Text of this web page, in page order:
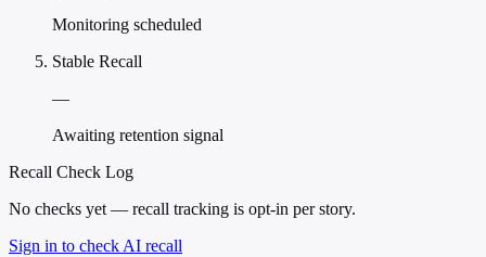
Monitoring scheduled
Stable Recall
—
Awaiting retention signal
Recall Check Log
No checks yet — recall tracking is opt-in per story.
Sign in to check AI recall